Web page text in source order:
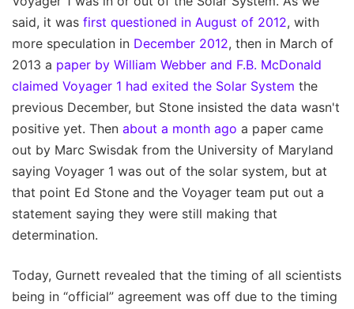
said, it was first questioned in August of 2012, with
more speculation in December 2012, then in March of
2013 a paper by William Webber and F.B. McDonald
claimed Voyager 1 had exited the Solar System the
previous December, but Stone insisted the data wasn't
positive yet. Then about a month ago a paper came
out by Marc Swisdak from the University of Maryland
saying Voyager 1 was out of the solar system, but at
that point Ed Stone and the Voyager team put out a
statement saying they were still making that
determination.
Today, Gurnett revealed that the timing of all scientists
being in “official” agreement was off due to the timing